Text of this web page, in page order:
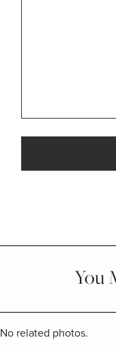
You
No related photos.